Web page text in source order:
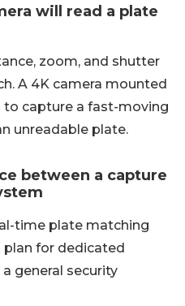
will read a plate
zoom, and shutter
A 4K camera mounted
capture a fast-moving
unreadable plate.
between a capture
time plate matching
plan for dedicated
general security